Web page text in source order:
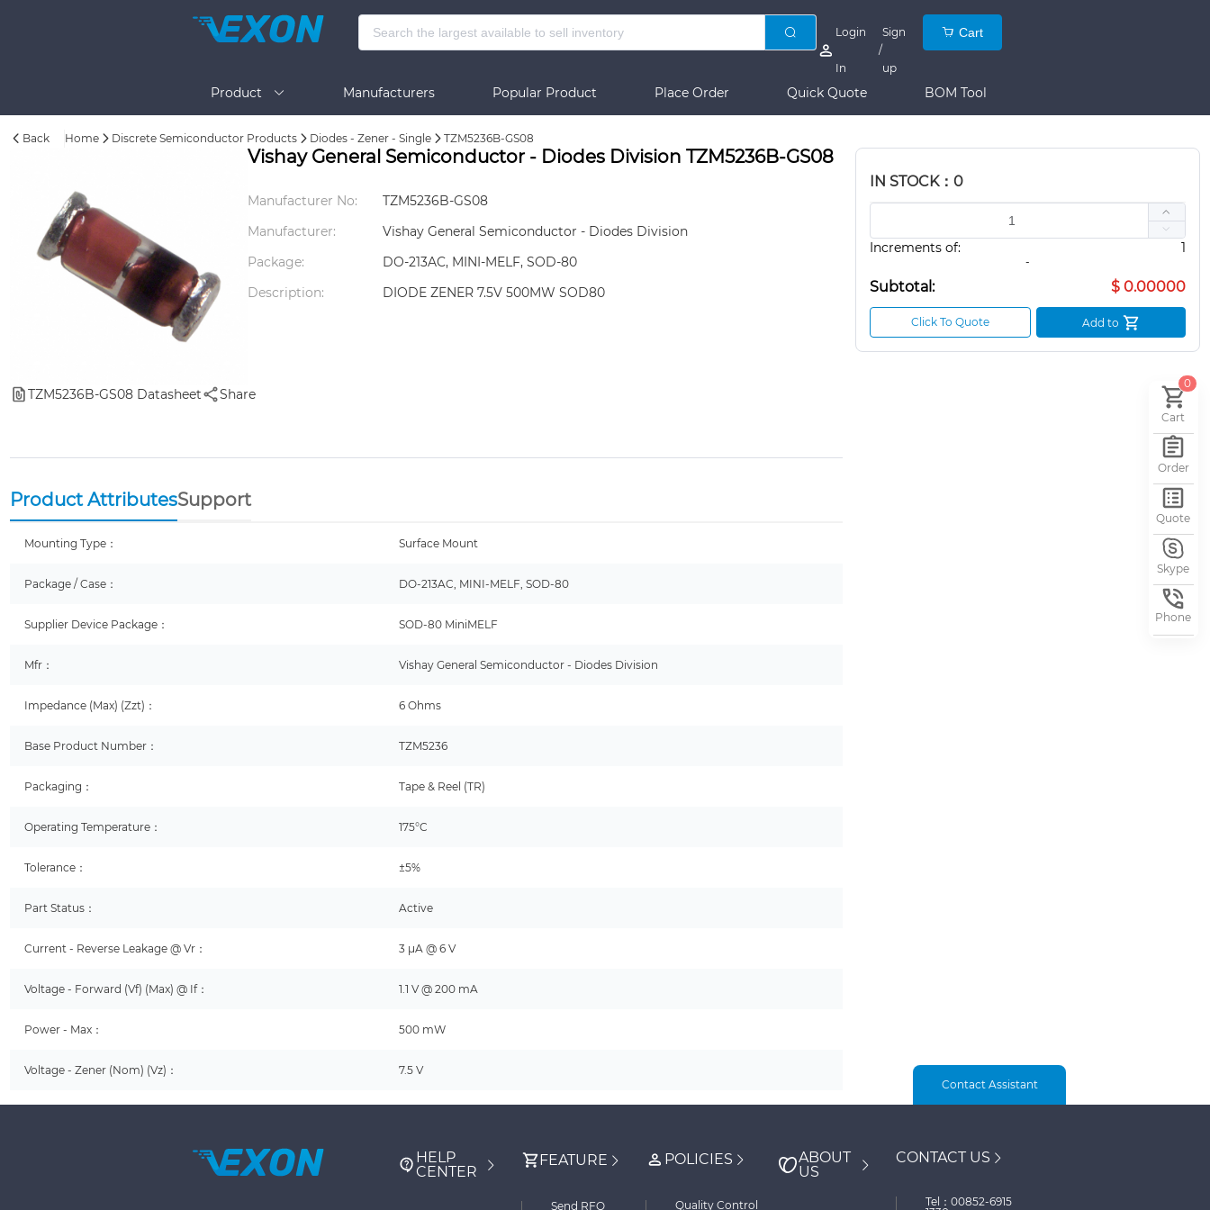
Login
In
/
Sign
up
Cart
0
Cart
Order
Quote
Skype
Phone
Product Manufacturers Popular Product Place Order Quick Quote BOM Tool
Back Home Discrete Semiconductor Products Diodes - Zener - Single TZM5236B-GS08
Vishay General Semiconductor - Diodes Division TZM5236B-GS08
Manufacturer No:
TZM5236B-GS08
Manufacturer:
Vishay General Semiconductor - Diodes Division
Package:
DO-213AC, MINI-MELF, SOD-80
Description:
DIODE ZENER 7.5V 500MW SOD80
TZM5236B-GS08 Datasheet Share
Product AttributesSupport
Mounting Type： Surface Mount
Package / Case： DO-213AC, MINI-MELF, SOD-80
Supplier Device Package： SOD-80 MiniMELF
Mfr： Vishay General Semiconductor - Diodes Division
Impedance (Max) (Zzt)： 6 Ohms
Base Product Number： TZM5236
Packaging： Tape & Reel (TR)
Operating Temperature： 175°C
Tolerance： ±5%
Part Status： Active
Current - Reverse Leakage @ Vr： 3 µA @ 6 V
Voltage - Forward (Vf) (Max) @ If： 1.1 V @ 200 mA
Power - Max： 500 mW
Voltage - Zener (Nom) (Vz)： 7.5 V
IN STOCK：0
Increments of: 1
-
Subtotal: $ 0.00000
Click To Quote Add to
Contact Assistant
HELP
CENTER
FEATURE
Send RFQ
POLICIES
Quality Control
ABOUT
US
CONTACT US
Tel：00852-6915